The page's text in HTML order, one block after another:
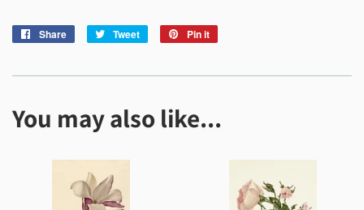
Share
Share
Tweet
Tweet
Pin it
You may also like...